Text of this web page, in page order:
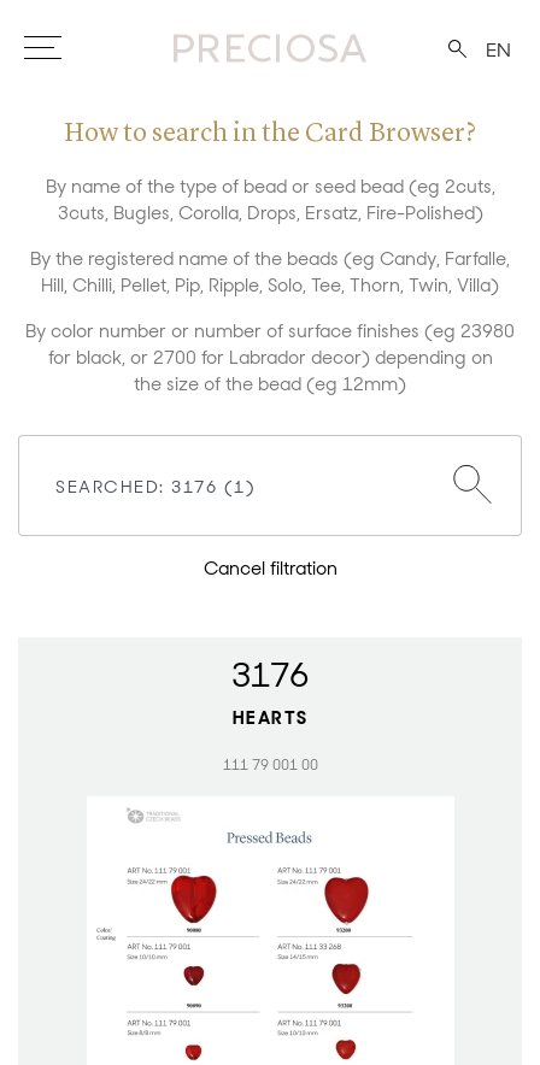
EN
How to search in the Card Browser?
By name of the type of bead or seed bead (eg 2cuts,
3cuts, Bugles, Corolla, Drops, Ersatz, Fire-Polished)
By the registered name of the beads (eg Candy, Farfalle,
Hill, Chilli, Pellet, Pip, Ripple, Solo, Tee, Thorn, Twin, Villa)
By color number or number of surface finishes (eg 23980
for black, or 2700 for Labrador decor) depending on
the size of the bead (eg 12mm)
Cancel filtration
3176
HEARTS
111 79 001 00